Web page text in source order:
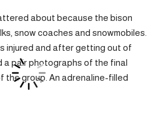
about because the bison
snow coaches and snowmobiles.
injured and after getting out of
a pair photographs of the final
the group. An adrenaline-filled